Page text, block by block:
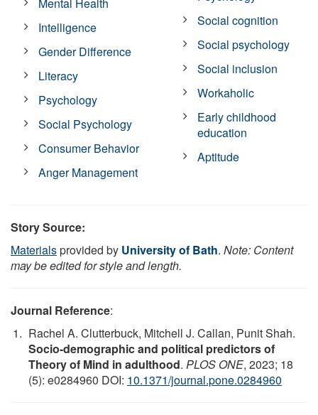
Intelligence
Gender Difference
Literacy
Psychology
Social Psychology
Consumer Behavior
Anger Management
Social cognition
Social psychology
Social inclusion
Workaholic
Early childhood
education
Aptitude
Story Source:
Materialsprovided by University of Bath. Note: Content
may be edited for style and length.
Journal Reference:
Rachel A. Clutterbuck, Mitchell J. Callan, Punit Shah.
Socio-demographic and political predictors of
Theory of Mind in adulthood. PLOS ONE, 2023; 18
(5): e0284960 DOI: 10.1371/journal.pone.0284960